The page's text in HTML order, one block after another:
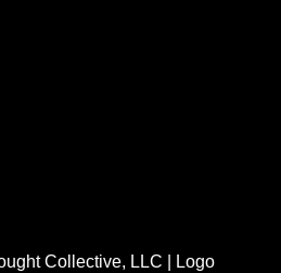
Collective, LLC | Logo